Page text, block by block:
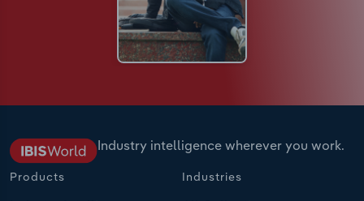
Industry intelligence wherever you work.
Products Industries